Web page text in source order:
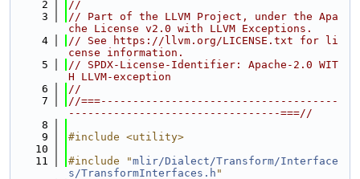
    2
//
    3
// Part of the LLVM Project, under the Apa
che License v2.0 with LLVM Exceptions.
    4
// See https://llvm.org/LICENSE.txt for li
cense information.
    5
// SPDX-License-Identifier: Apache-2.0 WIT
H LLVM-exception
    6
//
    7
//===-------------------------------------
---------------------------------===//
    8
    9
#include <utility>
   10
   11
#include "mlir/Dialect/Transform/Interface
s/TransformInterfaces.h "